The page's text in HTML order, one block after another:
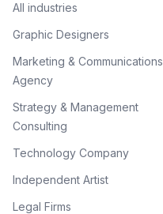
All industries
Graphic Designers
Marketing & Communications
Agency
Strategy & Management
Consulting
Technology Company
Independent Artist
Legal Firms